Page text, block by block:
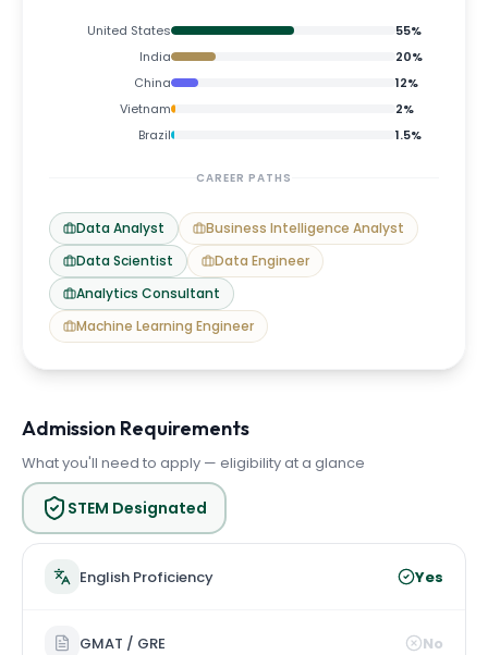
United States 55%
India
20%
China
12%
Vietnam
2%
Brazil
1.5%
CAREER PATHS
Data Analyst
Business Intelligence Analyst
Data Scientist
Data Engineer
Analytics Consultant
Machine Learning Engineer
Admission Requirements
What you'll need to apply — eligibility at a glance
STEM Designated
English Proficiency Yes
GMAT / GRE No